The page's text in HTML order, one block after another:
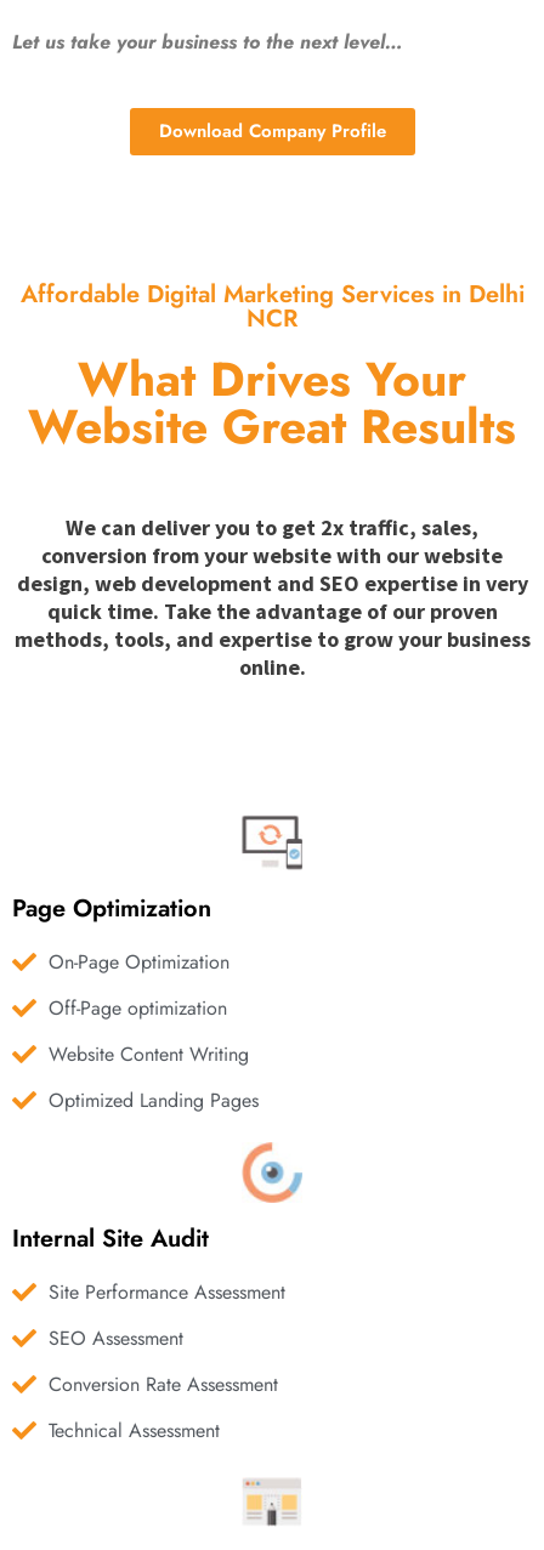
Let us take your business to the next level…
Download Company Profile
Affordable Digital Marketing Services in Delhi
NCR
What Drives Your
Website Great Results
We can deliver you to get 2x traffic, sales,
conversion from your website with our website
design, web development and SEO expertise in very
quick time. Take the advantage of our proven
methods, tools, and expertise to grow your business
online.
Page Optimization
On-Page Optimization
Off-Page optimization
Website Content Writing
Optimized Landing Pages
Internal Site Audit
Site Performance Assessment
SEO Assessment
Conversion Rate Assessment
Technical Assessment